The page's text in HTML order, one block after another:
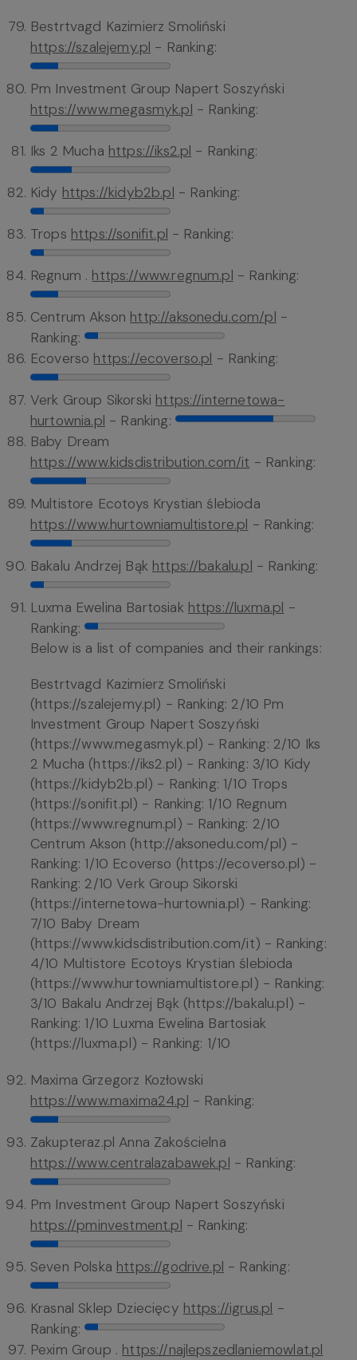
Bestrtvagd Kazimierz Smoliński
https://szalejemy.pl - Ranking:
Pm Investment Group Napert Soszyński
https://www.megasmyk.pl - Ranking:
Iks 2 Mucha https://iks2.pl - Ranking:
Kidy https://kidyb2b.pl - Ranking:
Trops https://sonifit.pl - Ranking:
Regnum . https://www.regnum.pl - Ranking:
Centrum Akson http://aksonedu.com/pl -
Ranking:
Ecoverso https://ecoverso.pl - Ranking:
Verk Group Sikorski https://internetowa-
hurtownia.pl - Ranking:
Baby Dream
https://www.kidsdistribution.com/it - Ranking:
Multistore Ecotoys Krystian ślebioda
https://www.hurtowniamultistore.pl - Ranking:
Bakalu Andrzej Bąk https://bakalu.pl - Ranking:
Luxma Ewelina Bartosiak https://luxma.pl -
Ranking:
Below is a list of companies and their rankings:
Bestrtvagd Kazimierz Smoliński
(https://szalejemy.pl) - Ranking: 2/10 Pm
Investment Group Napert Soszyński
(https://www.megasmyk.pl) - Ranking: 2/10 Iks
2 Mucha (https://iks2.pl) - Ranking: 3/10 Kidy
(https://kidyb2b.pl) - Ranking: 1/10 Trops
(https://sonifit.pl) - Ranking: 1/10 Regnum
(https://www.regnum.pl) - Ranking: 2/10
Centrum Akson (http://aksonedu.com/pl) -
Ranking: 1/10 Ecoverso (https://ecoverso.pl) -
Ranking: 2/10 Verk Group Sikorski
(https://internetowa-hurtownia.pl) - Ranking:
7/10 Baby Dream
(https://www.kidsdistribution.com/it) - Ranking:
4/10 Multistore Ecotoys Krystian ślebioda
(https://www.hurtowniamultistore.pl) - Ranking:
3/10 Bakalu Andrzej Bąk (https://bakalu.pl) -
Ranking: 1/10 Luxma Ewelina Bartosiak
(https://luxma.pl) - Ranking: 1/10
Maxima Grzegorz Kozłowski
https://www.maxima24.pl - Ranking:
Zakupteraz.pl Anna Zakościelna
https://www.centralazabawek.pl - Ranking:
Pm Investment Group Napert Soszyński
https://pminvestment.pl - Ranking:
Seven Polska https://godrive.pl - Ranking:
Krasnal Sklep Dziecięcy https://igrus.pl -
Ranking:
Pexim Group . https://najlepszedlaniemowlat.pl